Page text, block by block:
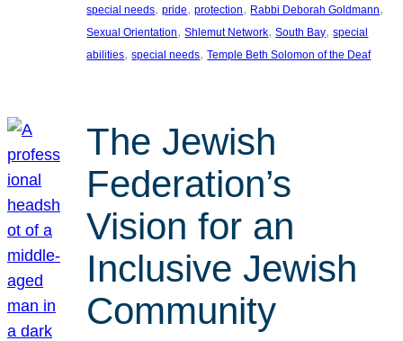
special needs, pride, protection, Rabbi Deborah Goldmann
Sexual Orientation, Shlemut Network, South Bay, special
abilities, special needs, Temple Beth Solomon of the Deaf
The Jewish
Federation’s
Vision for an
Inclusive Jewish
Community